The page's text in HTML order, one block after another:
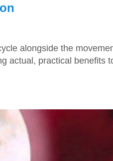
alongside the
actual, practical benefits